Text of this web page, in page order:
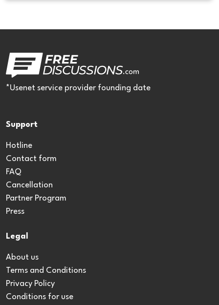
*Usenet service provider founding date
Support
Hotline
Contact form
FAQ
Cancellation
Partner Program
Press
Legal
About us
Terms and Conditions
Privacy Policy
Conditions for use